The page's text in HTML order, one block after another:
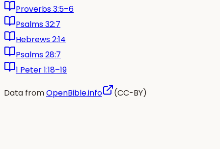
Proverbs 3:5–6
Psalms 32:7
Hebrews 2:14
Psalms 28:7
1 Peter 1:18–19
Data fromOpenBible.info (CC-BY)